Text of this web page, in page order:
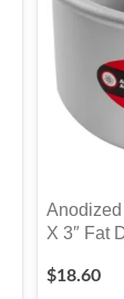
Anodized
X 3″ Fat
$18.60